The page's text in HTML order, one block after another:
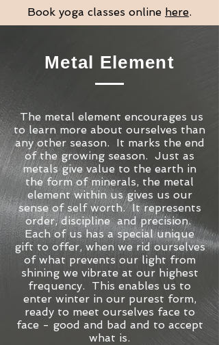
Book yoga classes online here.
Metal Element
The metal element encourages us
to learn more about ourselves than
any other season. It marks the end
of the growing season. Just as
metals give value to the earth in
the form of minerals, the metal
element within us gives us our
sense of self worth. It represents
order, discipline and precision.
Each of us has a special unique
gift to offer, when we rid ourselves
of what prevents our light from
shining we vibrate at our highest
frequency. This enables us to
enter winter in our purest form,
ready to meet ourselves face to
face - good and bad and to accept
what is.